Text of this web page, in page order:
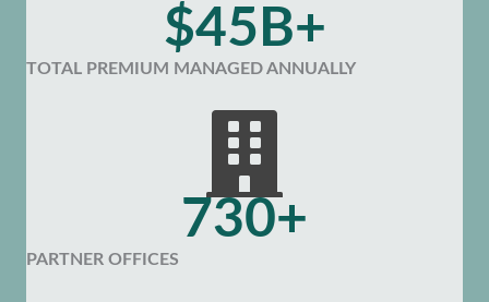
$45B+
TOTAL PREMIUM MANAGED ANNUALLY
730+
PARTNER OFFICES